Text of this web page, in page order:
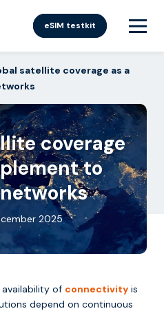
eSIM testkit
satellite coverage as a
coverage
to
2025
of connectivity is
depend on continuous